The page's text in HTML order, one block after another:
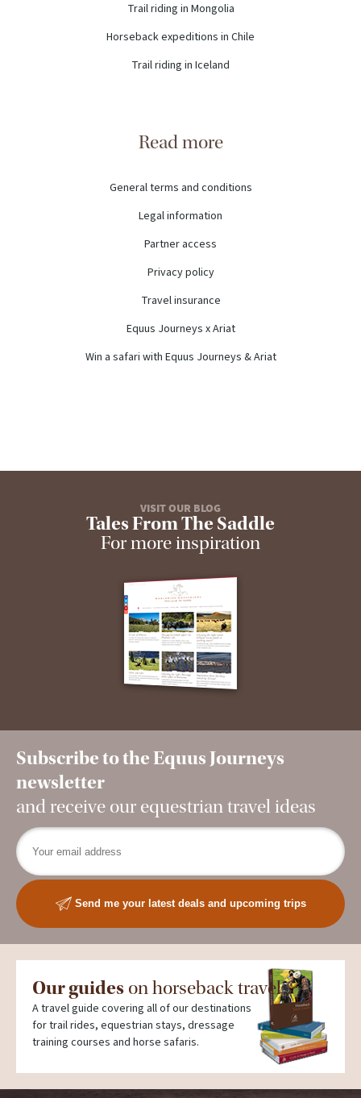
Trail riding in Mongolia
Horseback expeditions in Chile
Trail riding in Iceland
Read more
General terms and conditions
Legal information
Partner access
Privacy policy
Travel insurance
Equus Journeys x Ariat
Win a safari with Equus Journeys & Ariat
VISIT OUR BLOG
Tales From The Saddle
For more inspiration
Subscribe to the Equus Journeys
newsletter
and receive our equestrian travel ideas
Send me your latest deals and upcoming trips
Our guides on horseback travel
A travel guide covering all of our destinations
for trail rides, equestrian stays, dressage
training courses and horse safaris.